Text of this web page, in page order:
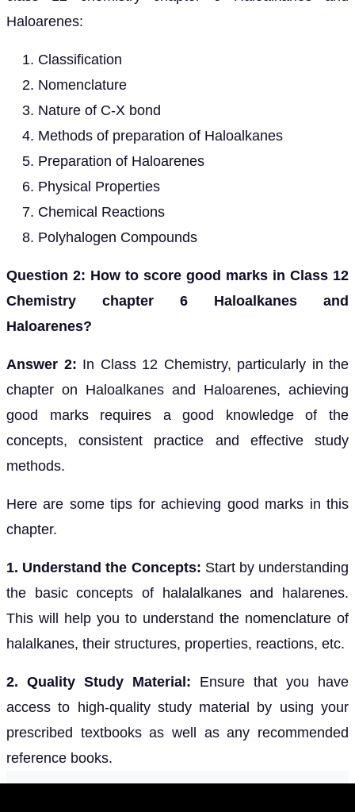
Haloarenes:
Classification
Nomenclature
Nature of C-X bond
Methods of preparation of Haloalkanes
Preparation of Haloarenes
Physical Properties
Chemical Reactions
Polyhalogen Compounds
Question 2: How to score good marks in Class 12
Chemistry chapter 6 Haloalkanes and
Haloarenes?
Answer 2: In Class 12 Chemistry, particularly in the
chapter on Haloalkanes and Haloarenes, achieving
good marks requires a good knowledge of the
concepts, consistent practice and effective study
methods.
Here are some tips for achieving good marks in this
chapter.
1. Understand the Concepts: Start by understanding
the basic concepts of halalalkanes and halarenes.
This will help you to understand the nomenclature of
halalkanes, their structures, properties, reactions, etc.
2. Quality Study Material: Ensure that you have
access to high-quality study material by using your
prescribed textbooks as well as any recommended
reference books.